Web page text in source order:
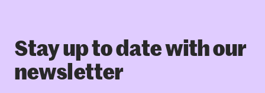
Stay up to date with our
newsletter